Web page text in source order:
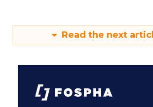
Read the next